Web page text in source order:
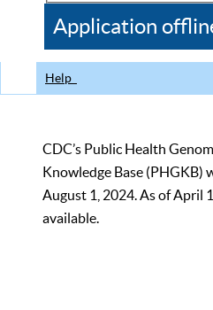
CDC
Application
Help
CDC’s Public Health
Knowledge Base (PHGKB)
August 1, 2024. As of April
available.